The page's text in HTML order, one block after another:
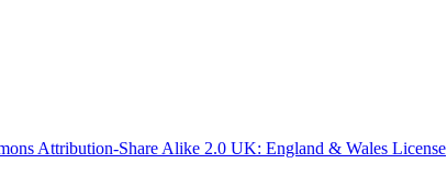
Attribution-Share Alike 2.0 UK: England & Wales License